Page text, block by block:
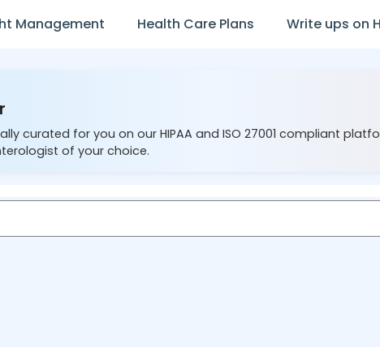
Management Health Care Plans Write ups on
curated for you on our HIPAA and ISO 27001 compliant
of your choice.